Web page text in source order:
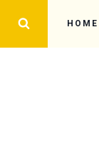
HOME